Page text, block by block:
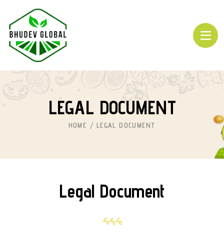
LEGAL DOCUMENT
HOME LEGAL DOCUMENT
Legal Document